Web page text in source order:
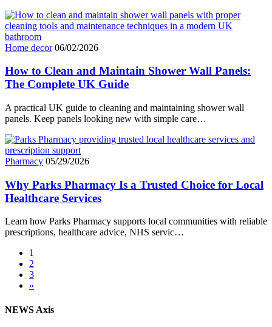
Home decor 06/02/2026
How to Clean and Maintain Shower Wall Panels:
The Complete UK Guide
A practical UK guide to cleaning and maintaining shower wall
panels. Keep panels looking new with simple care…
Pharmacy 05/29/2026
Why Parks Pharmacy Is a Trusted Choice for Local
Healthcare Services
Learn how Parks Pharmacy supports local communities with reliable
prescriptions, healthcare advice, NHS servic…
1
2
3
»
NEWS Axis